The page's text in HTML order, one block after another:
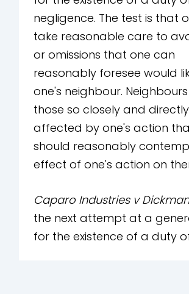
negligence. The test is that
take reasonable care to
or omissions that one can
reasonably foresee would
one's neighbour.
those so closely and directly
affected by one's action
should reasonably
effect of one's action on
Caparo Industries v Dickman
the next attempt at a
for the existence of a duty